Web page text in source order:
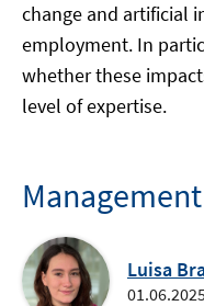
change and artificial
employment. In
whether these
level of expertise.
Management
Luisa